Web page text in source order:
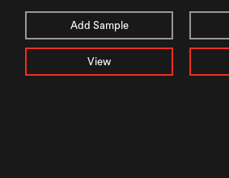
Add Sample
View